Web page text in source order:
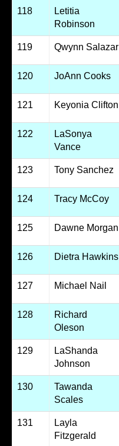
118
Letitia
Robinson
119 Qwynn Salazar
120 JoAnn Cooks
121 Keyonia Clifton
122
LaSonya
Vance
123 Tony Sanchez
124 Tracy McCoy
125 Dawne Morgan
126 Dietra Hawkins
127 Michael Nail
128
Richard
Oleson
129
LaShanda
Johnson
130
Tawanda
Scales
131
Layla
Fitzgerald